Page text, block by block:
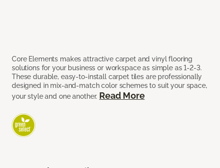
Core Elements makes attractive carpet and vinyl flooring
solutions for your business or workspace as simple as 1-2-3.
These durable, easy-to-install carpet tiles are professionally
designed in mix-and-match color schemes to suit your space,
your style and one another. Read More